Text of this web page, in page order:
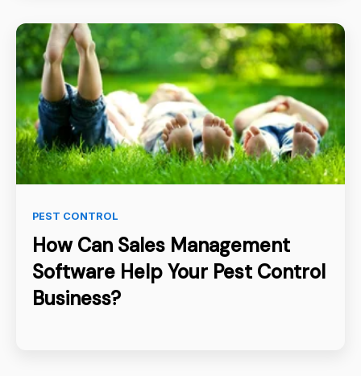
PEST CONTROL
How Can Sales Management
Software Help Your Pest Control
Business?